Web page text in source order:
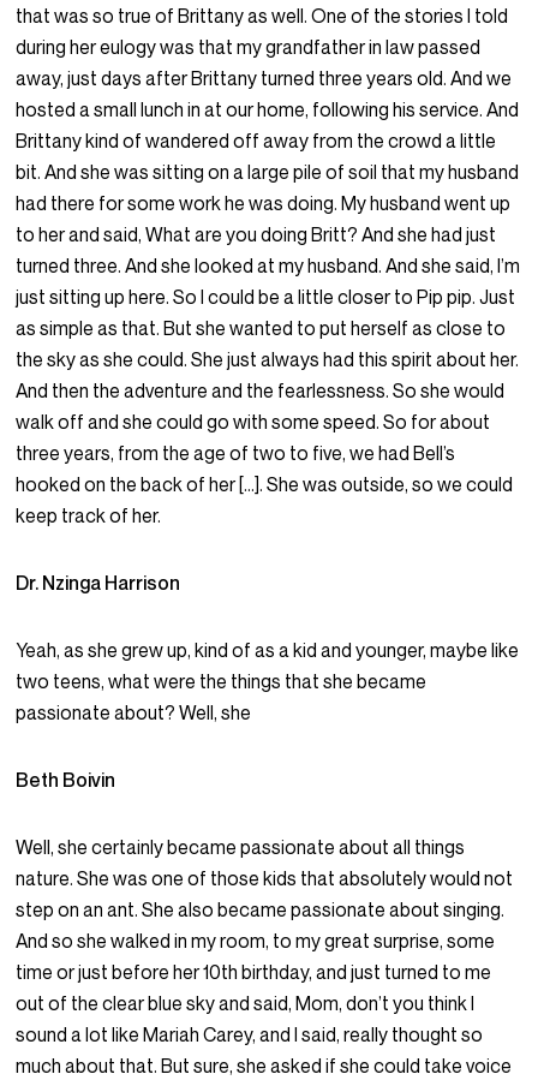
that was so true of Brittany as well. One of the stories I told
during her eulogy was that my grandfather in law passed
away, just days after Brittany turned three years old. And we
hosted a small lunch in at our home, following his service. And
Brittany kind of wandered off away from the crowd a little
bit. And she was sitting on a large pile of soil that my husband
had there for some work he was doing. My husband went up
to her and said, What are you doing Britt? And she had just
turned three. And she looked at my husband. And she said, I’m
just sitting up here. So I could be a little closer to Pip pip. Just
as simple as that. But she wanted to put herself as close to
the sky as she could. She just always had this spirit about her.
And then the adventure and the fearlessness. So she would
walk off and she could go with some speed. So for about
three years, from the age of two to five, we had Bell’s
hooked on the back of her […]. She was outside, so we could
keep track of her.
Dr. Nzinga Harrison
Yeah, as she grew up, kind of as a kid and younger, maybe like
two teens, what were the things that she became
passionate about? Well, she
Beth Boivin
Well, she certainly became passionate about all things
nature. She was one of those kids that absolutely would not
step on an ant. She also became passionate about singing.
And so she walked in my room, to my great surprise, some
time or just before her 10th birthday, and just turned to me
out of the clear blue sky and said, Mom, don’t you think I
sound a lot like Mariah Carey, and I said, really thought so
much about that. But sure, she asked if she could take voice